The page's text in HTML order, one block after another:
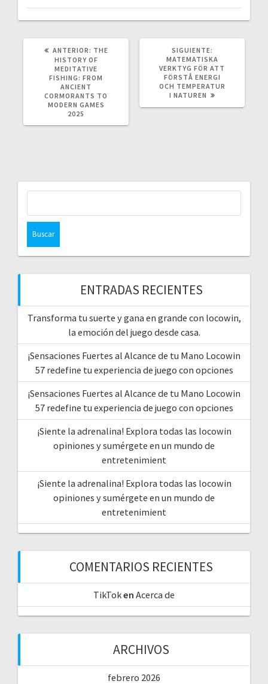
ANTERIOR: POST
ANTERIOR:
THE
HISTORY OF
MEDITATIVE
FISHING: FROM
ANCIENT
CORMORANTS TO
MODERN GAMES
2025
SIGUIENTE:
POST:
MATEMATISKA
VERKTYG FÖR ATT
FÖRSTÅ ENERGI
OCH TEMPERATUR
I NATUREN
ENTRADAS RECIENTES
Transforma tu suerte y gana en grande con locowin,
la emoción del juego desde casa.
¡Sensaciones Fuertes al Alcance de tu Mano Locowin
57 redefine tu experiencia de juego con opciones
¡Sensaciones Fuertes al Alcance de tu Mano Locowin
57 redefine tu experiencia de juego con opciones
¡Siente la adrenalina! Explora todas las locowin
opiniones y sumérgete en un mundo de
entretenimient
¡Siente la adrenalina! Explora todas las locowin
opiniones y sumérgete en un mundo de
entretenimient
COMENTARIOS RECIENTES
TikToken Acerca de
ARCHIVOS
febrero 2026